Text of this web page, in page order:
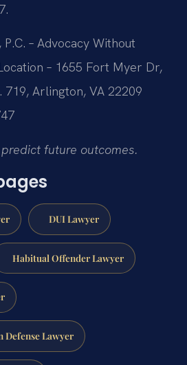
P.C. – Advocacy Without
– 1655 Fort Myer Dr,
719, Arlington, VA 22209
future outcomes.
DUI Lawyer
Habitual Offender Lawyer
Defense Lawyer